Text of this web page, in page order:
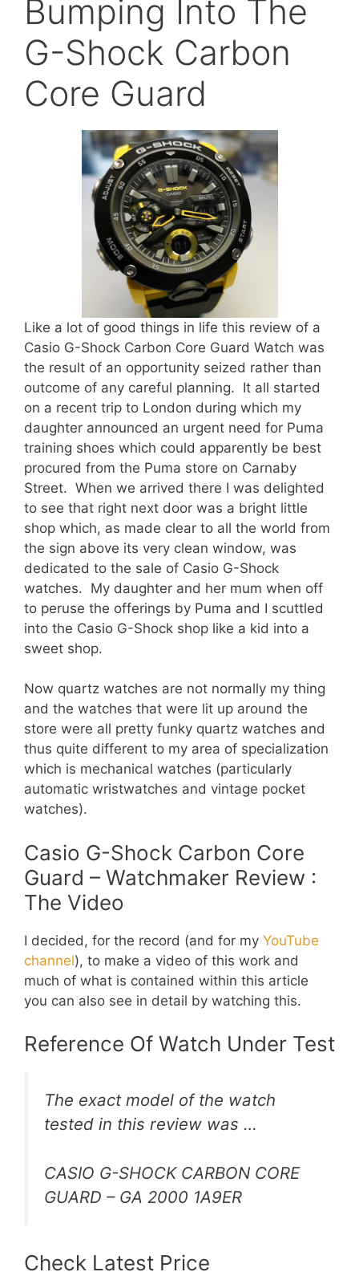
Bumping Into The
G-Shock Carbon
Core Guard
Like a lot of good things in life this review of a
Casio G-Shock Carbon Core Guard Watch was
the result of an opportunity seized rather than
outcome of any careful planning. It all started
on a recent trip to London during which my
daughter announced an urgent need for Puma
training shoes which could apparently be best
procured from the Puma store on Carnaby
Street. When we arrived there I was delighted
to see that right next door was a bright little
shop which, as made clear to all the world from
the sign above its very clean window, was
dedicated to the sale of Casio G-Shock
watches. My daughter and her mum when off
to peruse the offerings by Puma and I scuttled
into the Casio G-Shock shop like a kid into a
sweet shop.
Now quartz watches are not normally my thing
and the watches that were lit up around the
store were all pretty funky quartz watches and
thus quite different to my area of specialization
which is mechanical watches (particularly
automatic wristwatches and vintage pocket
watches).
Casio G-Shock Carbon Core
Guard – Watchmaker Review :
The Video
I decided, for the record (and for my YouTube
channel), to make a video of this work and
much of what is contained within this article
you can also see in detail by watching this.
Reference Of Watch Under Test
The exact model of the watch
tested in this review was …
CASIO G-SHOCK CARBON CORE
GUARD – GA 2000 1A9ER
Check Latest Price